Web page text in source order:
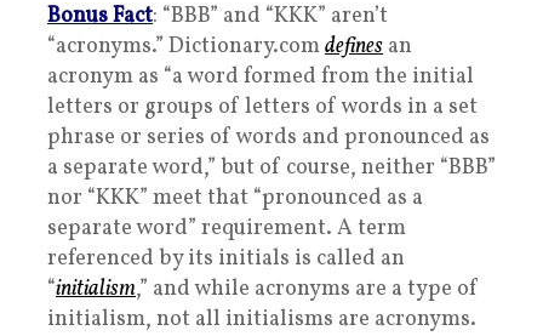
Bonus Fact: “BBB” and “KKK” aren’t
“acronyms.” Dictionary.comdefines an
acronym as “a word formed from the initial
letters or groups of letters of words in a set
phrase or series of words and pronounced as
a separate word,” but of course, neither “BBB”
nor “KKK” meet that “pronounced as a
separate word” requirement. A term
referenced by its initials is called an
“initialism,” and while acronyms are a type of
initialism, not all initialisms are acronyms.